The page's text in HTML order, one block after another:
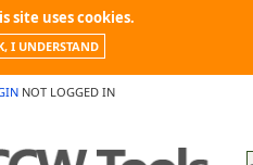
site uses cookies.
I UNDERSTAND
NOT LOGGED IN